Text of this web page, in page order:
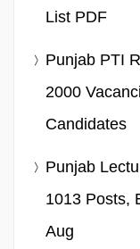
List PDF
Punjab PTI
2000
Candidates
Punjab
1013 Posts,
Aug